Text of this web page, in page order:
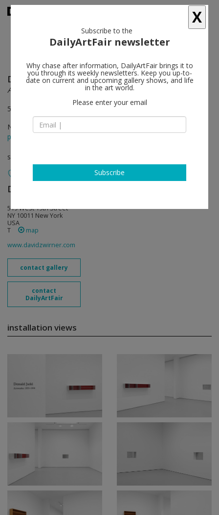
Donald Judd follow
Artworks: 1970–1994
519, 525, and 533 West 19th Street, New York
Nov 05 - Dec 12, 2020
press release
solo show
David Zwirner
519 West 19th Street
NY 10011 New York
USA
T
map
www.davidzwirner.com
contact gallery
contact
DailyArtFair
installation views
X
Subscribe to the
DailyArtFair newsletter
Why chase after information, DailyArtFair brings it to
you through its weekly newsletters. Keep you up-to-
date on current and upcoming gallery shows, and life
in the art world.
Please enter your email
Subscribe